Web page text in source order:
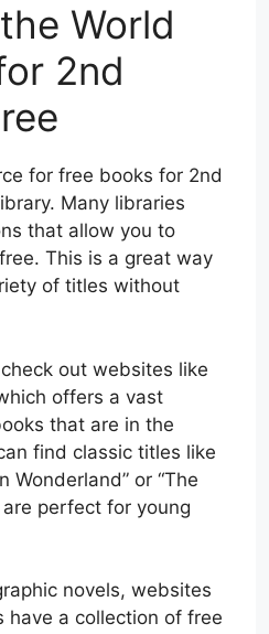
World
2nd
for free books for 2nd
Many libraries
that allow you to
This is a great way
of titles without
out websites like
offers a vast
that are in the
find classic titles like
Wonderland” or “The
perfect for young
novels, websites
have a collection of free